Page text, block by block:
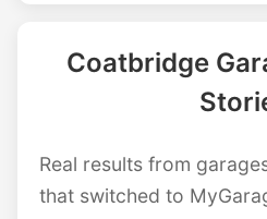
Coatbridge
Real results from
that switched to